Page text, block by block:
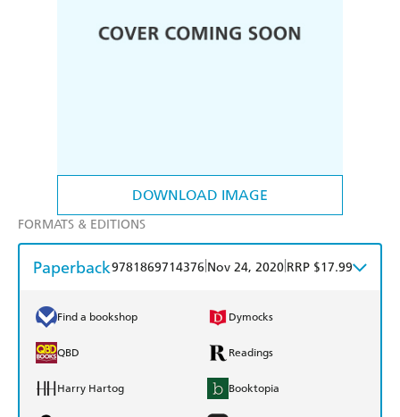
DOWNLOAD IMAGE
FORMATS & EDITIONS
Paperback9781869714376 Nov 24, 2020 RRP $17.99
Find a bookshop Dymocks
QBD Readings
Harry Hartog Booktopia